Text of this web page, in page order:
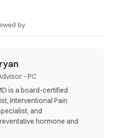
by
- PC
is a board-certified
Interventional Pain
and
hormone and